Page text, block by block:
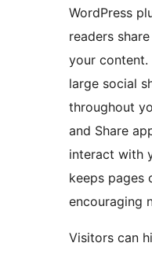
WordPress
readers
your content.
large social
throughout
and Share
interact with
keeps pages
encouraging
Visitors can